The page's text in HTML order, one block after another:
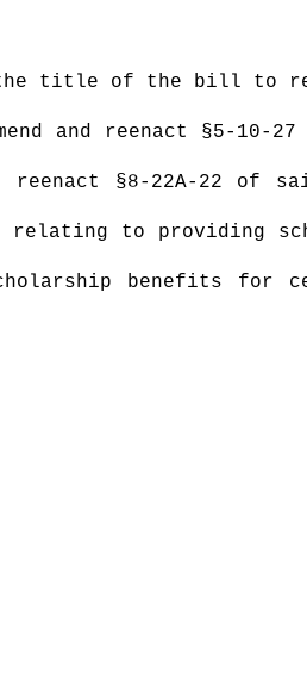
the title of the bill to
and reenact §5-10-
reenact §8-22A-22 of
relating to providing
benefits for